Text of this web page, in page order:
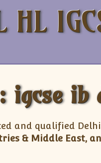
ib
and qualified
& Middle East,